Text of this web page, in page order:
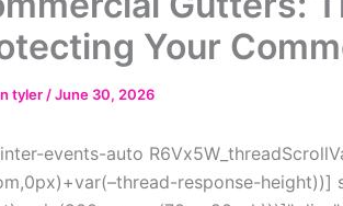
Your
tyler /June 30, 2026
events-auto
response-height))]